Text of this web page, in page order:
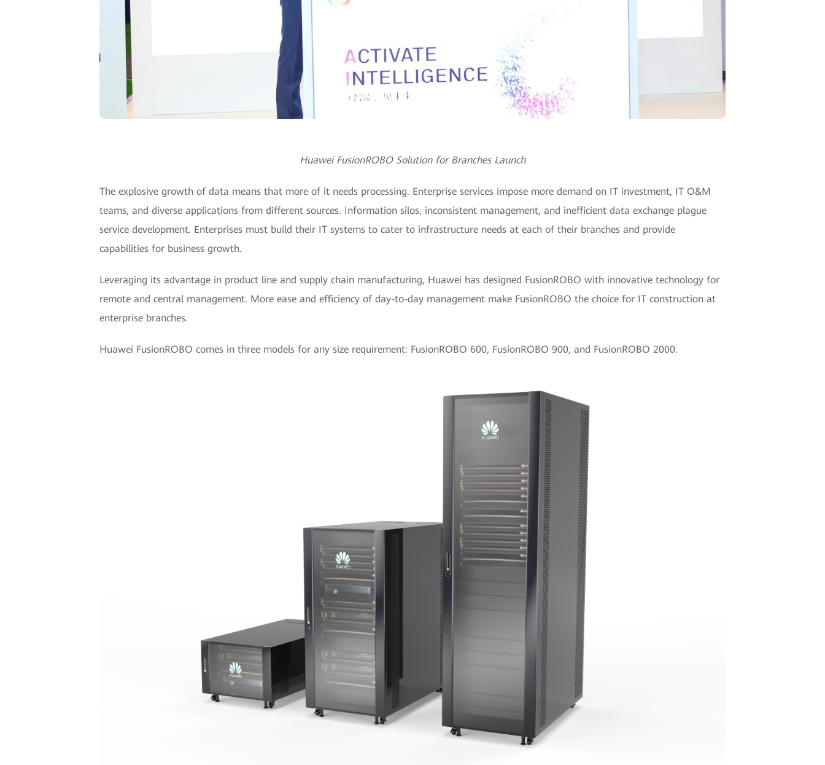
Huawei FusionROBO Solution for Branches Launch
The explosive growth of data means that more of it needs processing. Enterprise services impose more demand on IT investment, IT O&M
teams, and diverse applications from different sources. Information silos, inconsistent management, and inefficient data exchange plague
service development. Enterprises must build their IT systems to cater to infrastructure needs at each of their branches and provide
capabilities for business growth.
Leveraging its advantage in product line and supply chain manufacturing, Huawei has designed FusionROBO with innovative technology for
remote and central management. More ease and efficiency of day-to-day management make FusionROBO the choice for IT construction at
enterprise branches.
Huawei FusionROBO comes in three models for any size requirement: FusionROBO 600, FusionROBO 900, and FusionROBO 2000.